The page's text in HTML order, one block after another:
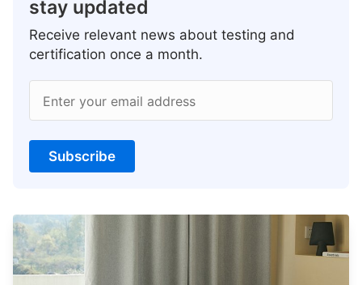
stay updated
Receive relevant news about testing and
certification once a month.
Enter your email address
Subscribe